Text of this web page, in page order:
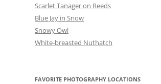
Scarlet Tanager on Reeds
Blue Jay in Snow
Snowy Owl
White-breasted Nuthatch
FAVORITE PHOTOGRAPHY LOCATIONS